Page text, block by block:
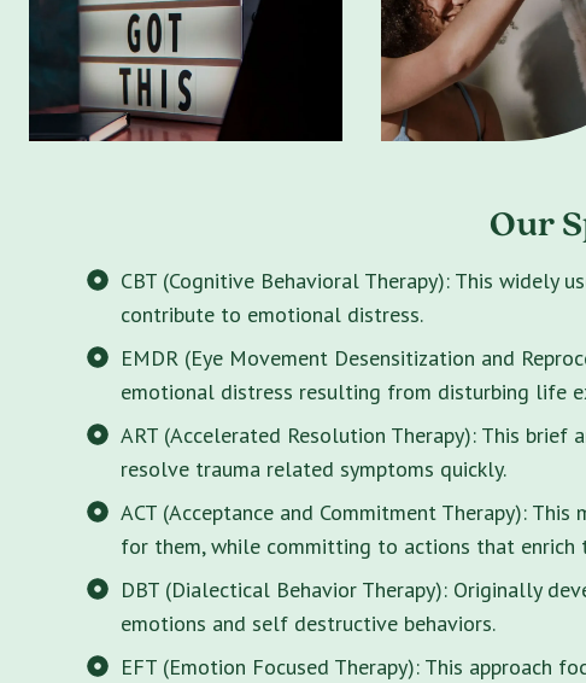
Our
CBT (Cognitive Behavioral Therapy): This widely
contribute to emotional distress.
EMDR (Eye Movement Desensitization and
emotional distress resulting from disturbing life
ART (Accelerated Resolution Therapy): This
resolve trauma related symptoms quickly.
ACT (Acceptance and Commitment Therapy):
for them, while committing to actions that enrich
DBT (Dialectical Behavior Therapy): Originally
emotions and self destructive behaviors.
EFT (Emotion Focused Therapy): This approach